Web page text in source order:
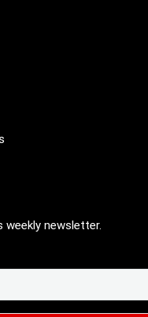
weekly newsletter.